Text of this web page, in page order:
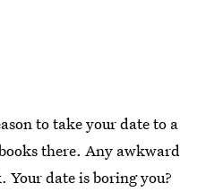
to take your date to a
there. Any awkward
Your date is boring you?